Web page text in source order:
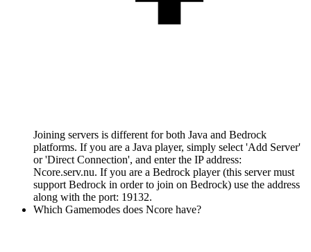
Joining servers is different for both Java and Bedrock
platforms. If you are a Java player, simply select 'Add Server'
or 'Direct Connection', and enter the IP address:
Ncore.serv.nu. If you are a Bedrock player (this server must
support Bedrock in order to join on Bedrock) use the address
along with the port: 19132.
Which Gamemodes does Ncore have?